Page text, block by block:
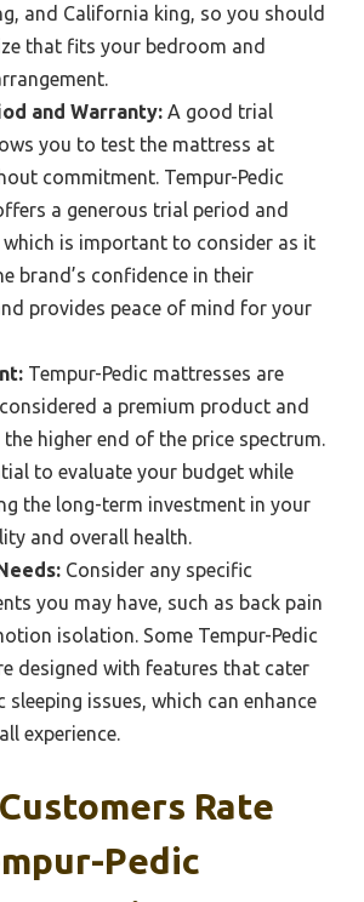
and California king, so you should
that fits your bedroom and
and Warranty: A good trial
you to test the mattress at
commitment. Tempur-Pedic
a generous trial period and
is important to consider as it
brand’s confidence in their
provides peace of mind for your
Tempur-Pedic mattresses are
a premium product and
the higher end of the price spectrum.
to evaluate your budget while
the long-term investment in your
and overall health.
Consider any specific
you may have, such as back pain
isolation. Some Tempur-Pedic
designed with features that cater
sleeping issues, which can enhance
experience.
Rate
Pedic